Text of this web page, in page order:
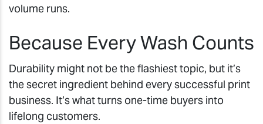
volume runs.
Because Every Wash Counts
Durability might not be the flashiest topic, but it’s
the secret ingredient behind every successful print
business. It’s what turns one-time buyers into
lifelong customers.